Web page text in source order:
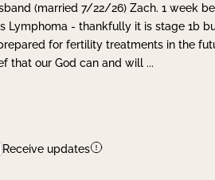
(married 7/22/26) Zach. 1 week
Lymphoma - thankfully it is stage 1b
for fertility treatments in the
that our God can and will ...
Receive updates